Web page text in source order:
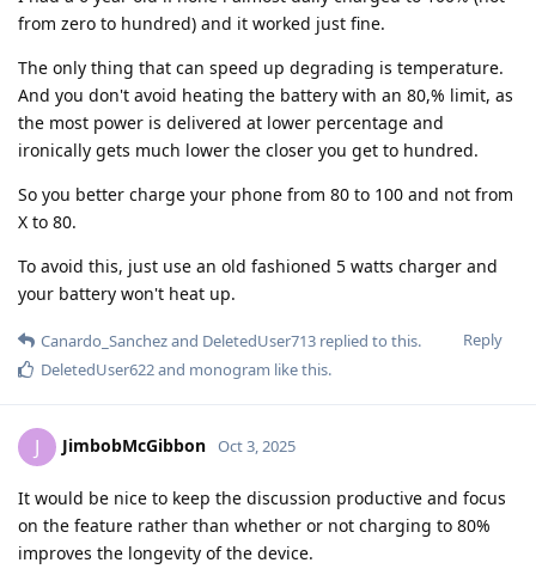
from zero to hundred) and it worked just fine.
The only thing that can speed up degrading is temperature.
And you don't avoid heating the battery with an 80,% limit, as
the most power is delivered at lower percentage and
ironically gets much lower the closer you get to hundred.
So you better charge your phone from 80 to 100 and not from
X to 80.
To avoid this, just use an old fashioned 5 watts charger and
your battery won't heat up.
Reply
Canardo_Sanchezand DeletedUser713 replied to this.
DeletedUser622and monogram like this.
J JimbobMcGibbon Oct 3, 2025
It would be nice to keep the discussion productive and focus
on the feature rather than whether or not charging to 80%
improves the longevity of the device.